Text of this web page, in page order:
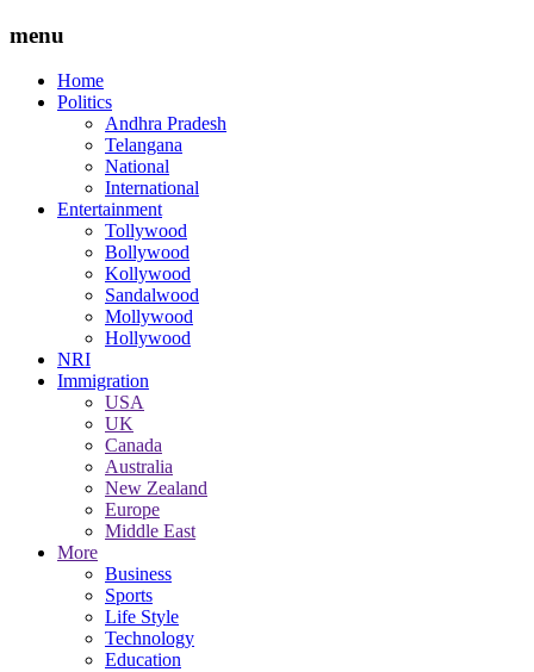
menu
Home
Politics
Andhra Pradesh
Telangana
National
International
Entertainment
Tollywood
Bollywood
Kollywood
Sandalwood
Mollywood
Hollywood
NRI
Immigration
USA
UK
Canada
Australia
New Zealand
Europe
Middle East
More
Business
Sports
Life Style
Technology
Education